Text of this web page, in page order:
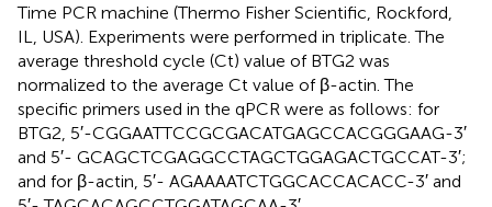
Time PCR machine (Thermo Fisher Scientific, Rockford,
IL, USA). Experiments were performed in triplicate. The
average threshold cycle (Ct) value of BTG2 was
normalized to the average Ct value of β-actin. The
specific primers used in the qPCR were as follows: for
BTG2, 5′-CGGAATTCCGCGACATGAGCCACGGGAAG-3′
and 5′- GCAGCTCGAGGCCTAGCTGGAGACTGCCAT-3′;
and for β-actin, 5′- AGAAAATCTGGCACCACACC-3′ and